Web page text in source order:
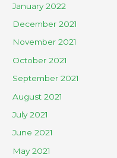
January 2022
December 2021
November 2021
October 2021
September 2021
August 2021
July 2021
June 2021
May 2021